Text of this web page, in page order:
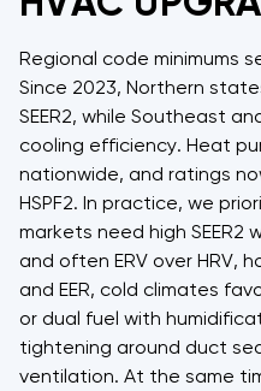
Regional code minimums
Since 2023, Northern
SEER2, while Southeast
cooling efficiency. Heat
nationwide, and ratings
HSPF2. In practice, we
markets need high
and often ERV over HRV,
and EER, cold climates
or dual fuel with
tightening around duct
ventilation. At the same